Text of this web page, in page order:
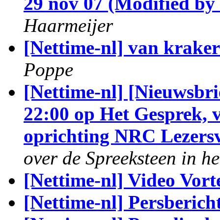
Haarmeijer
[Nettime-nl] van
Poppe
[Nettime-nl]
22:00 op Het Gesprek,
oprichting NRC
over de Spreeksteen in
[Nettime-nl] Video
[Nettime-nl]